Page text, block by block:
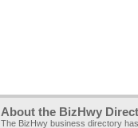
About the BizHwy
The BizHwy business directory